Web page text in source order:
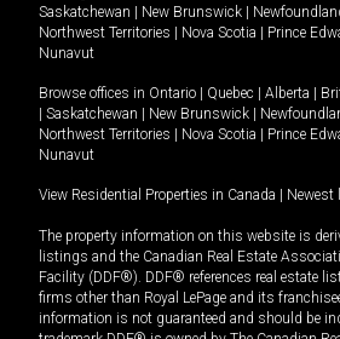
Saskatchewan | New Brunswick |
Northwest Territories | Nova Scotia | Prince
Nunavut
Browse offices in Ontario | Quebec | Alberta |
| Saskatchewan | New Brunswick |
Northwest Territories | Nova Scotia | Prince
Nunavut
View Residential Properties in Canada | Newest
The property information on this website is
listings and the Canadian Real Estate
Facility (DDF®). DDF® references real estate
firms other than Royal LePage and its
information is not guaranteed and should be